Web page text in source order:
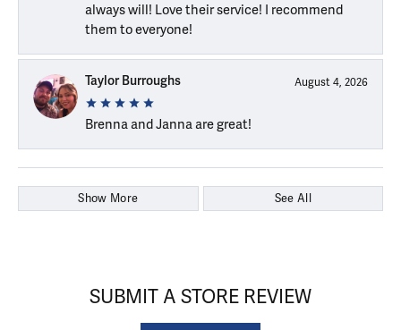
always will! Love their service! I recommend
them to everyone!
Taylor Burroughs August 4, 2026
Brenna and Janna are great!
Show More See All
SUBMIT A STORE REVIEW